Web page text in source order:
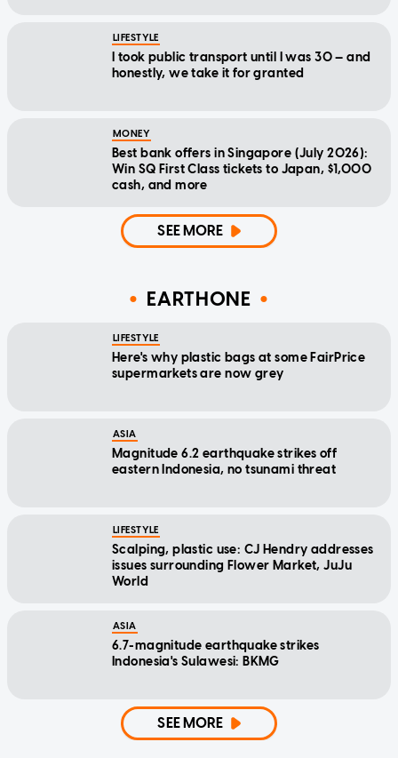
LIFESTYLE
I took public transport until I was 30 — and
honestly, we take it for granted
MONEY
Best bank offers in Singapore (July 2026):
Win SQ First Class tickets to Japan, $1,000
cash, and more
SEE MORE
EARTHONE
LIFESTYLE
Here's why plastic bags at some FairPrice
supermarkets are now grey
ASIA
Magnitude 6.2 earthquake strikes off
eastern Indonesia, no tsunami threat
LIFESTYLE
Scalping, plastic use: CJ Hendry addresses
issues surrounding Flower Market, JuJu
World
ASIA
6.7-magnitude earthquake strikes
Indonesia's Sulawesi: BKMG
SEE MORE